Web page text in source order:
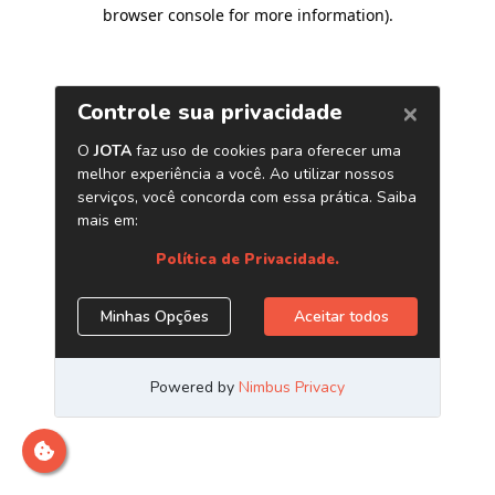
browser console for more information).